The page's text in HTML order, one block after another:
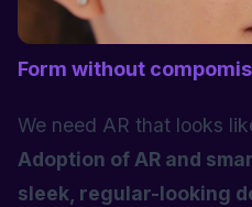
Form without
We need AR that looks
Adoption of AR and
sleek, regular-looking